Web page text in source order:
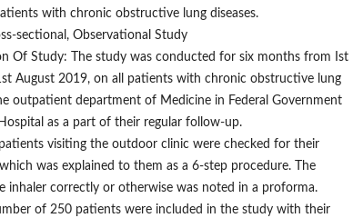
with chronic obstructive lung diseases.
sectional, Observational Study
Of Study: The study was conducted for six months from Ist
August 2019, on all patients with chronic obstructive lung
outpatient department of Medicine in Federal Government
as a part of their regular follow-up.
visiting the outdoor clinic were checked for their
was explained to them as a 6-step procedure. The
inhaler correctly or otherwise was noted in a proforma.
of 250 patients were included in the study with their